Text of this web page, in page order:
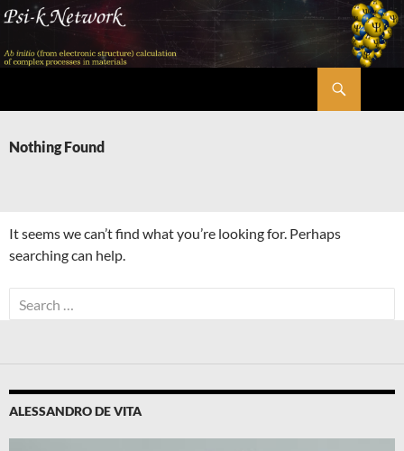
Skip
content
Nothing Found
It seems we can’t find what you’re looking for. Perhaps
searching can help.
Search
for:
ALESSANDRO DE VITA